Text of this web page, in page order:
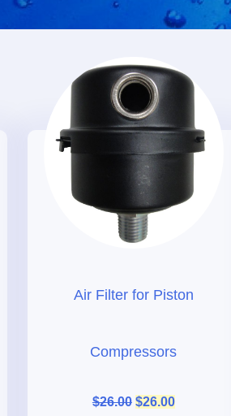
Air Filter for Piston
Compressors
$26.00 $26.00